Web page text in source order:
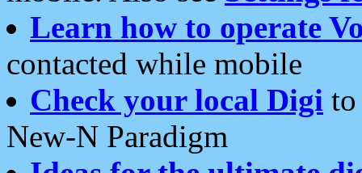
Learn how to operate
contacted while mobile
Check your local Digi
New-N Paradigm